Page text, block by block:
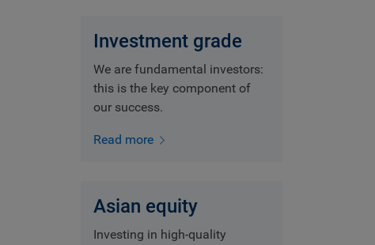
Investment grade
We are fundamental investors:
this is the key component of
our success.
Read more
Asian equity
Investing in high-quality